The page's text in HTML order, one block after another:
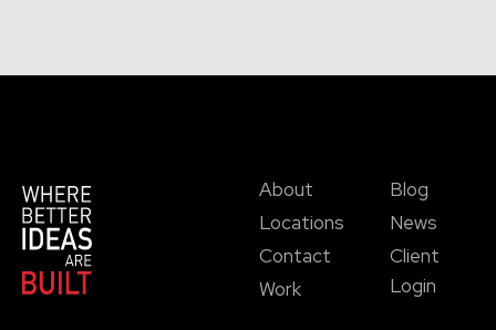
About
Locations
Contact
Work
Blog
News
Client
Login